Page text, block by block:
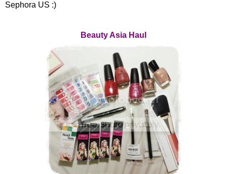
Sephora US :)
Beauty Asia Haul